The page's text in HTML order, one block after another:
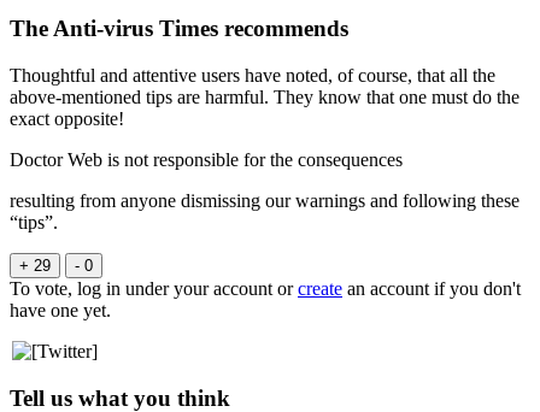
The Anti-virus Times recommends
Thoughtful and attentive users have noted, of course, that all the
above-mentioned tips are harmful. They know that one must do the
exact opposite!
Doctor Web is not responsible for the consequences
resulting from anyone dismissing our warnings and following these
“tips”.
+ 29 - 0
To vote, log in under your account orcreate an account if you don't
have one yet.
Tell us what you think